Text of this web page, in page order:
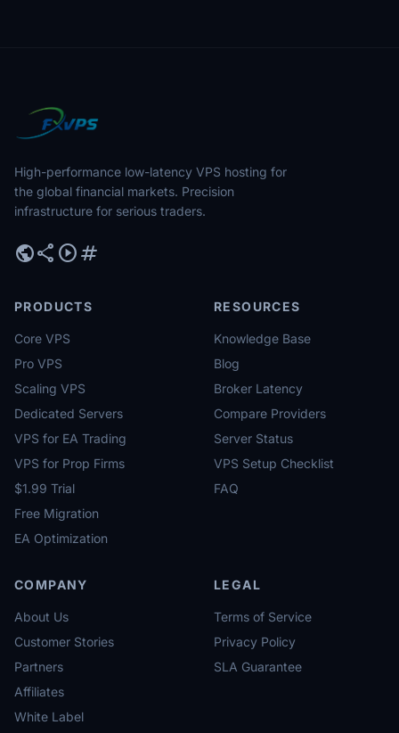
High-performance low-latency VPS hosting for
the global financial markets. Precision
infrastructure for serious traders.
publicshare play_circletag
PRODUCTS
Core VPS
Pro VPS
Scaling VPS
Dedicated Servers
VPS for EA Trading
VPS for Prop Firms
$1.99 Trial
Free Migration
EA Optimization
RESOURCES
Knowledge Base
Blog
Broker Latency
Compare Providers
Server Status
VPS Setup Checklist
FAQ
COMPANY
About Us
Customer Stories
Partners
Affiliates
White Label
LEGAL
Terms of Service
Privacy Policy
SLA Guarantee